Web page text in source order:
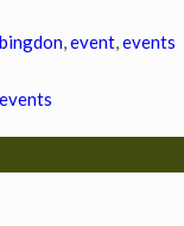
event events